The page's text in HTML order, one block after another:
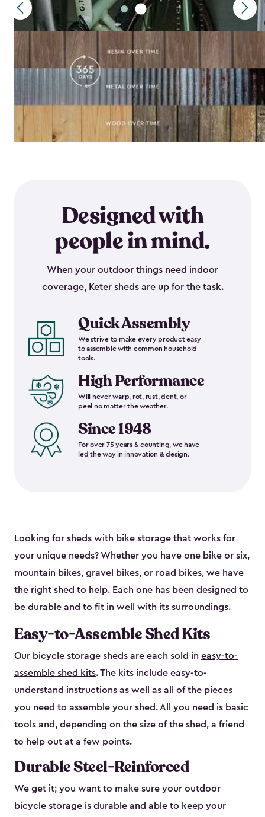
Designed with
people in mind.
When your outdoor things need indoor
coverage, Keter sheds are up for the task.
Quick Assembly
We strive to make every product easy
to assemble with common household
tools.
High Performance
Will never warp, rot, rust, dent, or
peel no matter the weather.
Since 1948
For over 75 years & counting, we have
led the way in innovation & design.
Looking for sheds with bike storage that works for
your unique needs? Whether you have one bike or six,
mountain bikes, gravel bikes, or road bikes, we have
the right shed to help. Each one has been designed to
be durable and to fit in well with its surroundings.
Easy-to-Assemble Shed Kits
Our bicycle storage sheds are each sold in easy-to-
assemble shed kits. The kits include easy-to-
understand instructions as well as all of the pieces
you need to assemble your shed. All you need is basic
tools and, depending on the size of the shed, a friend
to help out at a few points.
Durable Steel-Reinforced
We get it; you want to make sure your outdoor
bicycle storage is durable and able to keep your